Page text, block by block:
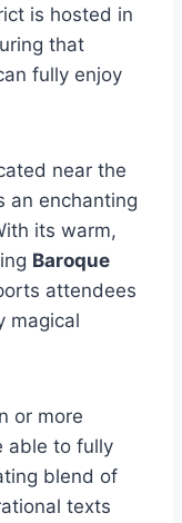
is hosted in
that
fully enjoy
near the
an enchanting
its warm,
Baroque
attendees
magical
or more
able to fully
blend of
texts